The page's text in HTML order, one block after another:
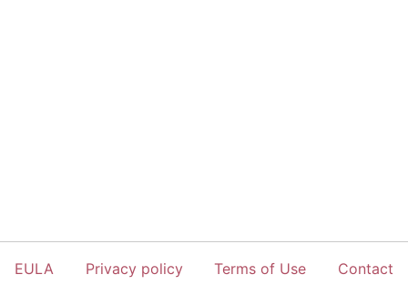
EULA Privacy policy Terms of Use Contact